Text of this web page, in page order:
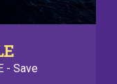
- Save